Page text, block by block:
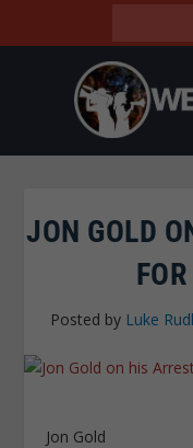
JON GOLD
Posted by Luke
Jon Gold